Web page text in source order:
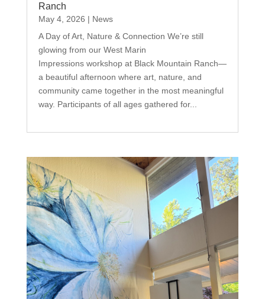
Ranch
May 4, 2026 | News
A Day of Art, Nature & Connection We’re still
glowing from our West Marin
Impressions workshop at Black Mountain Ranch—
a beautiful afternoon where art, nature, and
community came together in the most meaningful
way. Participants of all ages gathered for...